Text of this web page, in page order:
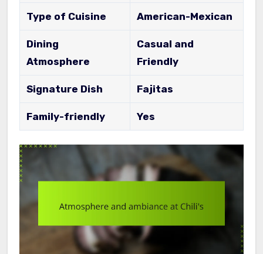
Type of Cuisine American-Mexican
Dining
Atmosphere
Casual and
Friendly
Signature Dish Fajitas
Family-friendly Yes